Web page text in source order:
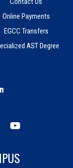
Online Payments
EGCC Transfers
AST Degree